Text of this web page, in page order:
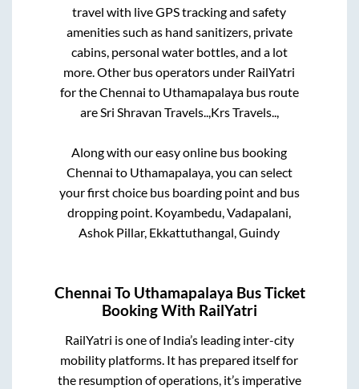
travel with live GPS tracking and safety
amenities such as hand sanitizers, private
cabins, personal water bottles, and a lot
more. Other bus operators under RailYatri
for theChennai to Uthamapalayabus route
areSri Shravan Travels..,Krs Travels..,
Along with our easy online bus booking
Chennai to Uthamapalaya, you can select
your first choice bus boarding point and bus
dropping point. Koyambedu, Vadapalani,
Ashok Pillar, Ekkattuthangal, Guindy
Chennai To Uthamapalaya Bus Ticket
Booking With RailYatri
RailYatri is one of India’s leading inter-city
mobility platforms. It has prepared itself for
the resumption of operations, it’s imperative